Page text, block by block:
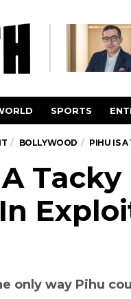
SPORTS
BOLLYWOOD PIHU IS A